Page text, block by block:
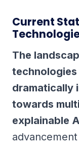
Current
The
dramatically
towards
explainable